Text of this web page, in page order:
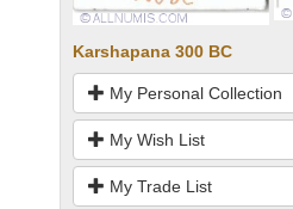
Karshapana 300 BC
My Personal Collection
My Wish List
My Trade List